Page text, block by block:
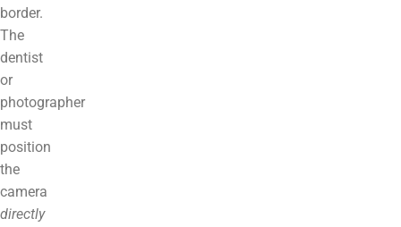
border.
The
dentist
or
photographer
must
position
the
camera
directly